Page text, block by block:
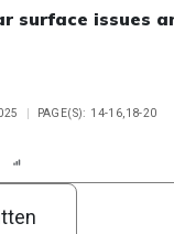
surface issues
PAGE(S): 14-16,18-20